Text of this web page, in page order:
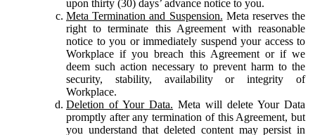
upon thirty (30) days’ advance notice to you.
Meta Termination and Suspension. Meta reserves the
right to terminate this Agreement with reasonable
notice to you or immediately suspend your access to
Workplace if you breach this Agreement or if we
deem such action necessary to prevent harm to the
security, stability, availability or integrity of
Workplace.
Deletion of Your Data. Meta will delete Your Data
promptly after any termination of this Agreement, but
you understand that deleted content may persist in